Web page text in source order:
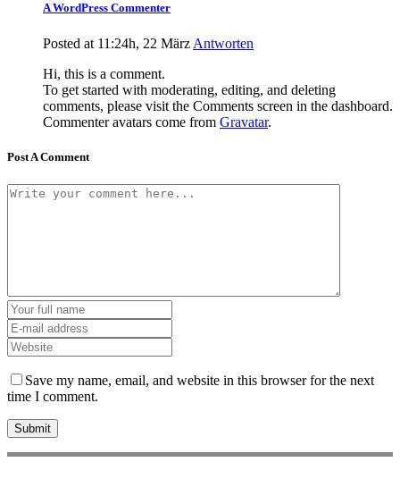
A WordPress Commenter
Posted at 11:24h, 22 März Antworten
Hi, this is a comment.
To get started with moderating, editing, and deleting
comments, please visit the Comments screen in the dashboard.
Commenter avatars come from Gravatar.
Post A Comment
Save my name, email, and website in this browser for the next
time I comment.